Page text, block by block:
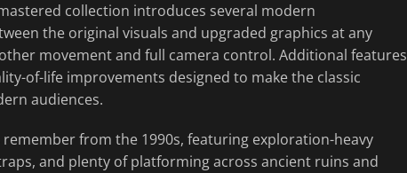
collection introduces several modern
the original visuals and upgraded graphics at any
movement and full camera control. Additional features
of-life improvements designed to make the classic
audiences.
from the 1990s, featuring exploration-heavy
and plenty of platforming across ancient ruins and